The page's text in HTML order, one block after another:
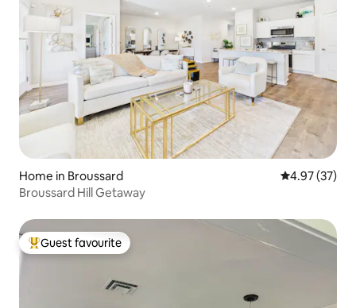
Home in Broussard 4.97 out of 5
4.97 (37)
Broussard Hill Getaway
Top guest favourite
Guest favourite